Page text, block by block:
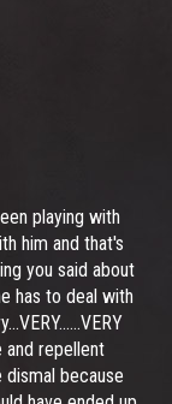
playing with
him and that's
you said about
has to deal with
and repellent
dismal because